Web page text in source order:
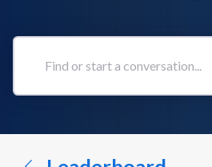
Find
conversation...